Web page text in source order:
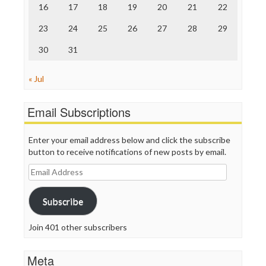
Truth Dig
WordPress
16 17 18 19 20 21 22
23 24 25 26 27 28 29
30 31
« Jul
Email Subscriptions
Enter your email address below and click the subscribe
button to receive notifications of new posts by email.
Email
Address
Subscribe
Join 401 other subscribers
Meta